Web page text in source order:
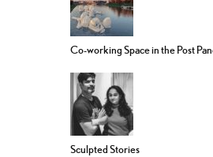
Co-working Space in the Post
Sculpted Stories